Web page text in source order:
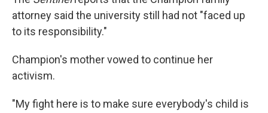
attorney said the university still had not "faced up
to its responsibility."
Champion's mother vowed to continue her
activism.
"My fight here is to make sure everybody's child is